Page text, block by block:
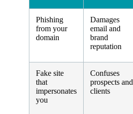
Phishing
from your
domain
Damages
email and
brand
reputation
Fake site
that
impersonates
you
Confuses
prospects and
clients